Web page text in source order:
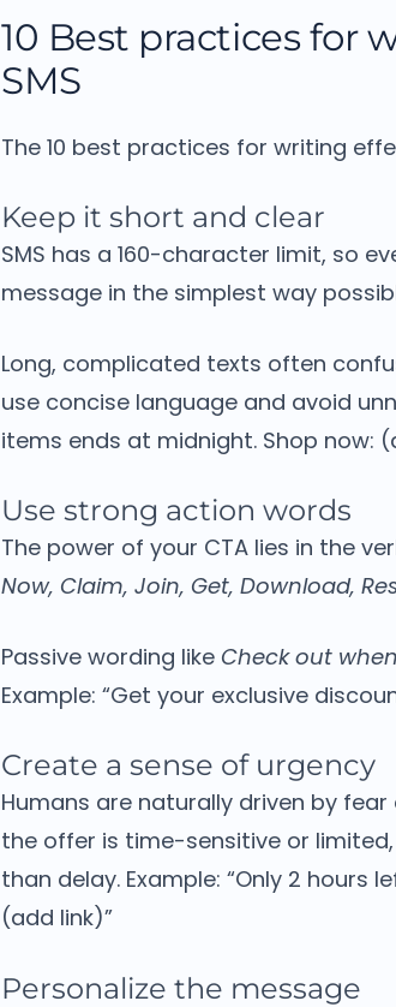
10 Best practices for
SMS
The 10 best practices for writing
Keep it short and clear
SMS has a 160-character limit, so
message in the simplest way
Long, complicated texts often
use concise language and avoid
items ends at midnight. Shop now:
Use strong action words
The power of your CTA lies in the
Now, Claim, Join, Get, Download,
Passive wording like Check out
Example: “Get your exclusive
Create a sense of urgency
Humans are naturally driven by fear
the offer is time-sensitive or
than delay. Example: “Only 2 hours
(add link)”
Personalize the message